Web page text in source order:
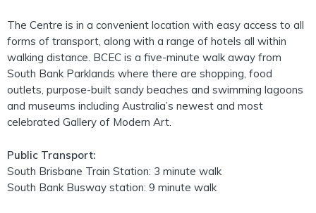
The Centre is in a convenient location with easy access to all
forms of transport, along with a range of hotels all within
walking distance. BCEC is a five-minute walk away from
South Bank Parklands where there are shopping, food
outlets, purpose-built sandy beaches and swimming lagoons
and museums including Australia’s newest and most
celebrated Gallery of Modern Art.
Public Transport:
South Brisbane Train Station: 3 minute walk
South Bank Busway station: 9 minute walk